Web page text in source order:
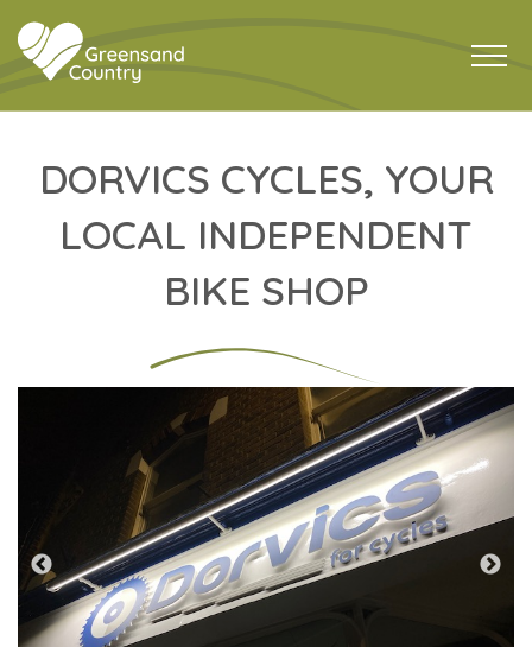
DORVICS CYCLES, YOUR
LOCAL INDEPENDENT
BIKE SHOP